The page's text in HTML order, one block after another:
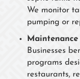
We monitor
pumping or
Businesses
programs
restaurants,